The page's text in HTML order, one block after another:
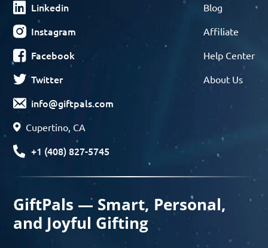
Linkedin
Instagram
Facebook
Twitter
info@giftpals.com
Cupertino, CA
+1 (408) 827-5745
Blog
Affiliate
Help Center
About Us
GiftPals — Smart, Personal,
and Joyful Gifting